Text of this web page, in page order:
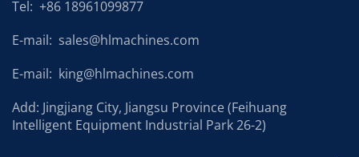
Tel: +86 18961099877
E-mail: sales@hlmachines.com
E-mail: king@hlmachines.com
Add: Jingjiang City, Jiangsu Province (Feihuang
Intelligent Equipment Industrial Park 26-2)